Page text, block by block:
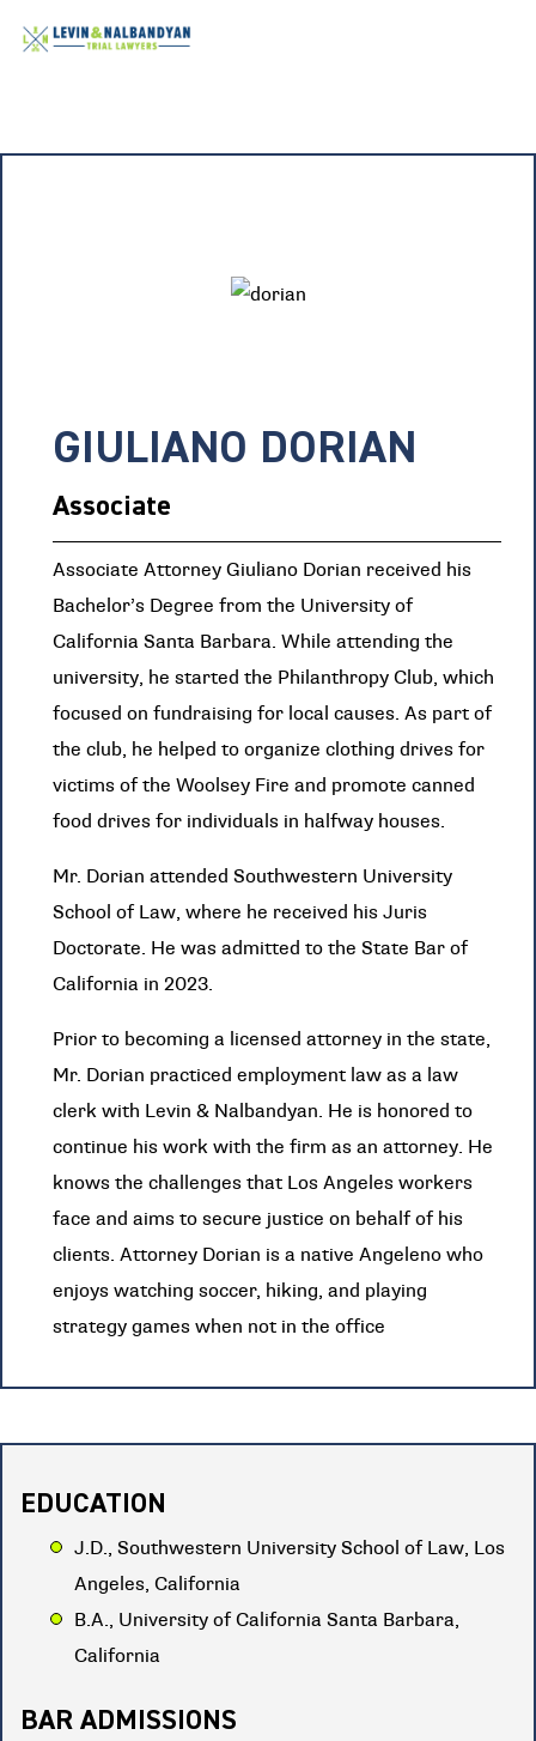
GIULIANO DORIAN
Associate
Associate Attorney Giuliano Dorian received his
Bachelor’s Degree from the University of
California Santa Barbara. While attending the
university, he started the Philanthropy Club, which
focused on fundraising for local causes. As part of
the club, he helped to organize clothing drives for
victims of the Woolsey Fire and promote canned
food drives for individuals in halfway houses.
Mr. Dorian attended Southwestern University
School of Law, where he received his Juris
Doctorate. He was admitted to the State Bar of
California in 2023.
Prior to becoming a licensed attorney in the state,
Mr. Dorian practiced employment law as a law
clerk with Levin & Nalbandyan. He is honored to
continue his work with the firm as an attorney. He
knows the challenges that Los Angeles workers
face and aims to secure justice on behalf of his
clients. Attorney Dorian is a native Angeleno who
enjoys watching soccer, hiking, and playing
strategy games when not in the office
EDUCATION
J.D., Southwestern University School of Law, Los
Angeles, California
B.A., University of California Santa Barbara,
California
BAR ADMISSIONS